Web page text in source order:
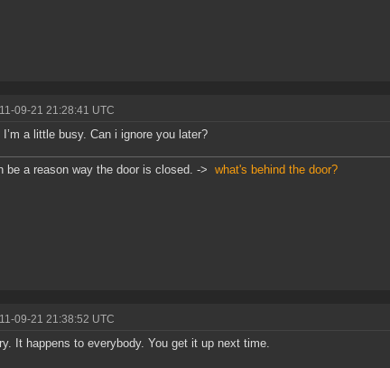
09-21 21:28:41 UTC
I’m a little busy. Can i ignore you later?
be a reason way the door is closed. -> what's behind the door?
09-21 21:38:52 UTC
It happens to everybody. You get it up next time.